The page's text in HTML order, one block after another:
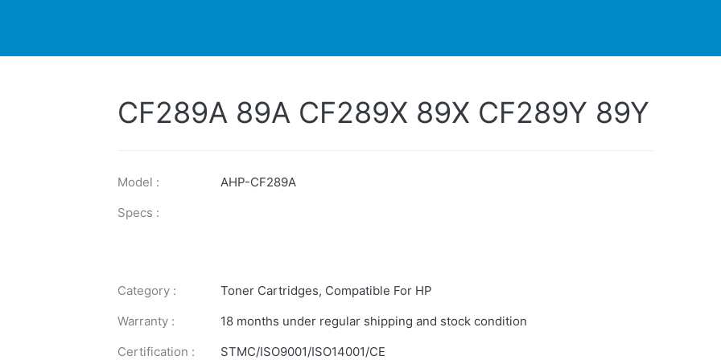
CF289A 89A CF289X 89X CF289Y 89Y
Model :
AHP-CF289A
Specs :
Category : Toner Cartridges, Compatible For HP
Warranty :
18 months under regular shipping and stock condition
Certification :
STMC/ISO9001/ISO14001/CE